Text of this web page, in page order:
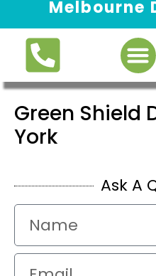
Melbourne
Green Shield
York
Ask A
Request